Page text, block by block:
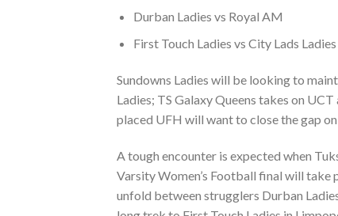
Durban Ladies vs Royal AM
First Touch Ladies vs City Lads Ladies
Sundowns Ladies will be looking to
Ladies; TS Galaxy Queens takes on
placed UFH will want to close the gap
A tough encounter is expected when
Varsity Women’s Football final will take
unfold between strugglers Durban